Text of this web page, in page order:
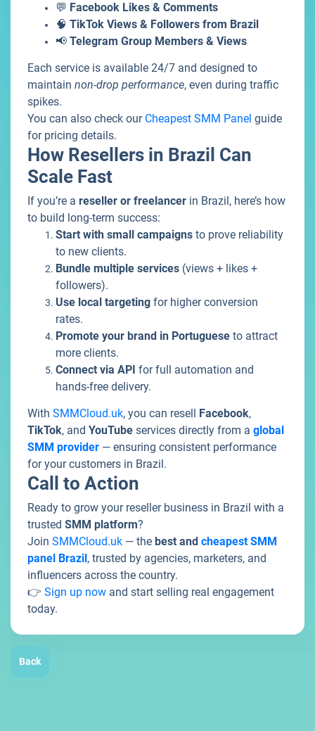
💬 Facebook Likes & Comments
🧠 TikTok Views & Followers from Brazil
📢 Telegram Group Members & Views
Each service is available 24/7 and designed to
maintain non-drop performance, even during traffic
spikes.
You can also check our Cheapest SMM Panel guide
for pricing details.
How Resellers in Brazil Can
Scale Fast
If you’re a reseller or freelancer in Brazil, here’s how
to build long-term success:
Start with small campaigns to prove reliability
to new clients.
Bundle multiple services (views + likes +
followers).
Use local targeting for higher conversion
rates.
Promote your brand in Portuguese to attract
more clients.
Connect via API for full automation and
hands-free delivery.
With SMMCloud.uk, you can resell Facebook,
TikTok, and YouTube services directly from a global
SMM provider — ensuring consistent performance
for your customers in Brazil.
Call to Action
Ready to grow your reseller business in Brazil with a
trusted SMM platform?
Join SMMCloud.uk — the best and cheapest SMM
panel Brazil, trusted by agencies, marketers, and
influencers across the country.
👉 Sign up now and start selling real engagement
today.
Back